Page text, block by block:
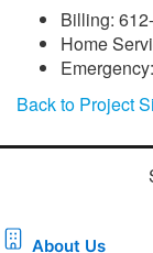
Billing:
Home
Back to Project
About Us